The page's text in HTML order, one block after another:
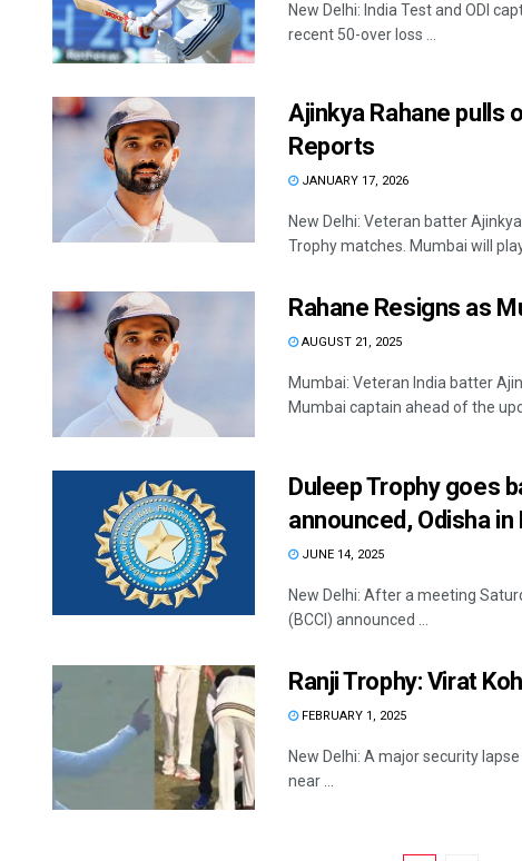
New Delhi: India Test and ODI
recent 50-over loss ...
Ajinkya Rahane pulls
Reports
JANUARY 17, 2026
New Delhi: Veteran batter
Trophy matches. Mumbai will
Rahane Resigns as
AUGUST 21, 2025
Mumbai: Veteran India batter
Mumbai captain ahead of the
Duleep Trophy goes
announced, Odisha in
JUNE 14, 2025
New Delhi: After a meeting
(BCCI) announced ...
Ranji Trophy: Virat
FEBRUARY 1, 2025
New Delhi: A major security
near ...